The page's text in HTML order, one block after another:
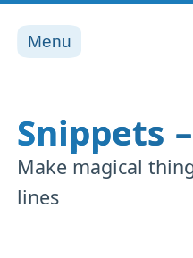
Menu
Snippets
Make magical
lines